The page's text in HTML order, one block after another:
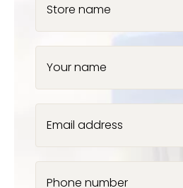
Store name
Your name
Email address
Phone number